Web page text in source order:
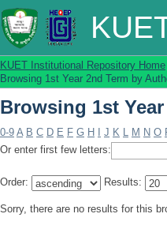
Browsing 1st Year
KUET Institutional Repository Home
Browsing 1st Year 2nd Term by
Browsing 1st
0-9 A B C D E F G H J K L M N O
Or enter first few letters:
Order: Results:
Sorry, there are no results for this